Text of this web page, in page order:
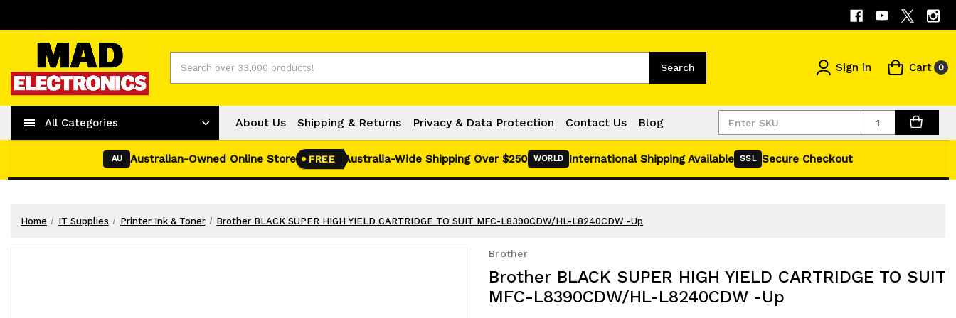
Search Sign in Cart 0
All Categories About Us Shipping & Returns Privacy & Data Protection Contact Us Blog Quantity
AU Australian-Owned Online Store FREE Australia-Wide Shipping Over $250 WORLD International Shipping Available SSL Secure Checkout
Home IT Supplies Printer Ink & Toner Brother BLACK SUPER HIGH YIELD CARTRIDGE TO SUIT MFC-L8390CDW/HL-L8240CDW -Up
Brother
Brother BLACK SUPER HIGH YIELD CARTRIDGE TO SUIT
MFC-L8390CDW/HL-L8240CDW -Up